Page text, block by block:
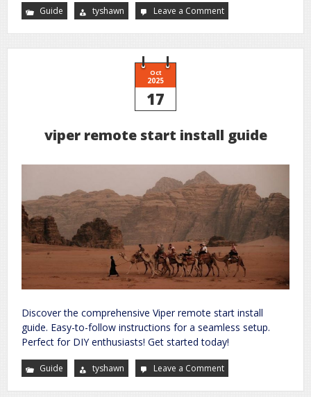
Guide tyshawn Leave a Commenton
audi
guide
Oct
2025
17
viper remote start install guide
Discover the comprehensive Viper remote start install
guide. Easy-to-follow instructions for a seamless setup.
Perfect for DIY enthusiasts! Get started today!
Guide tyshawn Leave a Commenton
viper